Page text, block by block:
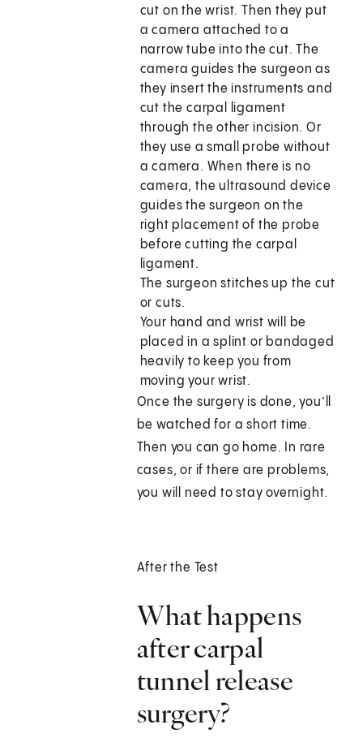
cut on the wrist. Then they put
a camera attached to a
narrow tube into the cut. The
camera guides the surgeon as
they insert the instruments and
cut the carpal ligament
through the other incision. Or
they use a small probe without
a camera. When there is no
camera, the ultrasound device
guides the surgeon on the
right placement of the probe
before cutting the carpal
ligament.
The surgeon stitches up the cut
or cuts.
Your hand and wrist will be
placed in a splint or bandaged
heavily to keep you from
moving your wrist.
Once the surgery is done, you’ll
be watched for a short time.
Then you can go home. In rare
cases, or if there are problems,
you will need to stay overnight.
After the Test
What happens
after carpal
tunnel release
surgery?